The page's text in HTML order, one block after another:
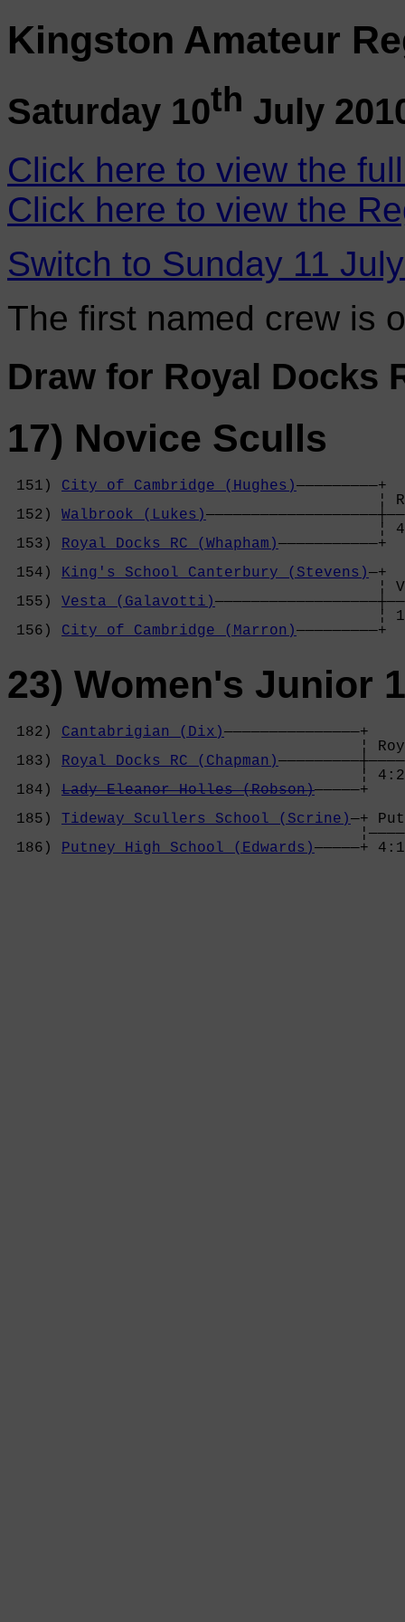
Kingston Amateur
Saturday 10th July
Click here to view the
Click here to view the
Switch to Sunday 11
The first named crew is
Draw for Royal Docks
17) Novice Sculls
151) City of Cambridge (Hughes)—————————+
152) Walbrook (Lukes)
¦
153)
Royal Docks RC (Whapham)
154)
King's School Canterbury (Stevens)
¦
155) Vesta (Galavotti)
156) City of Cambridge (Marron)—————————+
23) Women's Junior
182) Cantabrigian (Dix)———————————————+
183) Royal Docks RC (Chapman)
¦
184) Lady Eleanor Holles (Robson)
185)
Tideway Scullers School (Scrine)—+
186) Putney High School (Edwards)